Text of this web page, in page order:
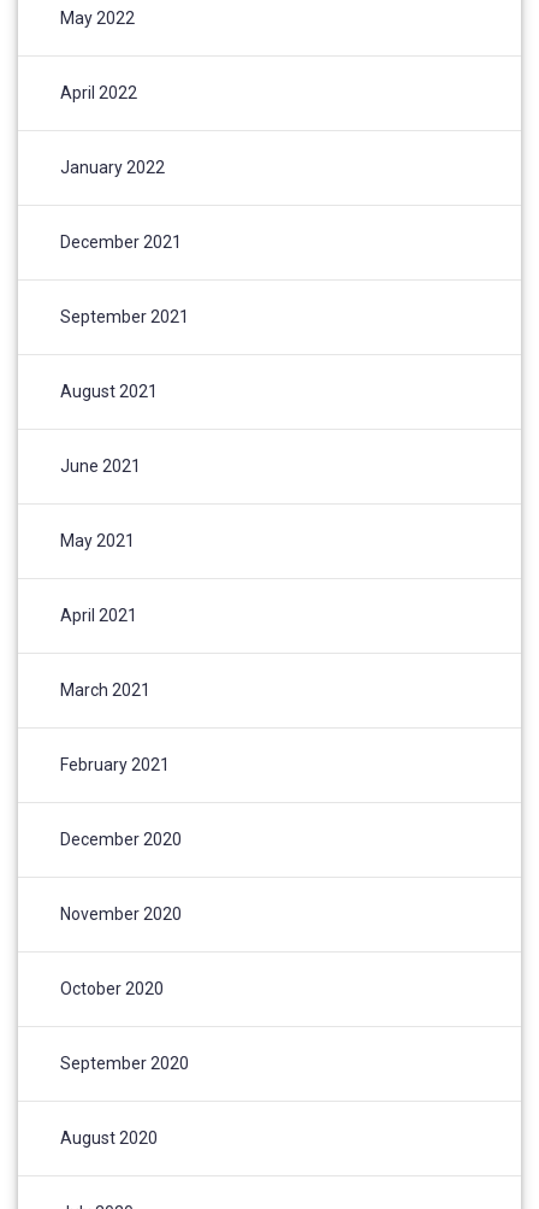
May 2022
April 2022
January 2022
December 2021
September 2021
August 2021
June 2021
May 2021
April 2021
March 2021
February 2021
December 2020
November 2020
October 2020
September 2020
August 2020